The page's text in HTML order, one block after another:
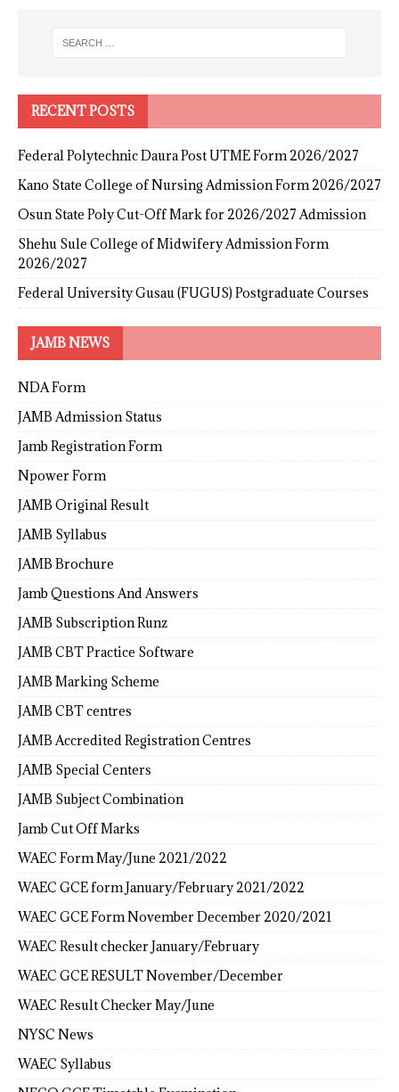
RECENT POSTS
Federal Polytechnic Daura Post UTME Form 2026/2027
Kano State College of Nursing Admission Form 2026/2027
Osun State Poly Cut-Off Mark for 2026/2027 Admission
Shehu Sule College of Midwifery Admission Form
2026/2027
Federal University Gusau (FUGUS) Postgraduate Courses
JAMB NEWS
NDA Form
JAMB Admission Status
Jamb Registration Form
Npower Form
JAMB Original Result
JAMB Syllabus
JAMB Brochure
Jamb Questions And Answers
JAMB Subscription Runz
JAMB CBT Practice Software
JAMB Marking Scheme
JAMB CBT centres
JAMB Accredited Registration Centres
JAMB Special Centers
JAMB Subject Combination
Jamb Cut Off Marks
WAEC Form May/June 2021/2022
WAEC GCE form January/February 2021/2022
WAEC GCE Form November December 2020/2021
WAEC Result checker January/February
WAEC GCE RESULT November/December
WAEC Result Checker May/June
NYSC News
WAEC Syllabus